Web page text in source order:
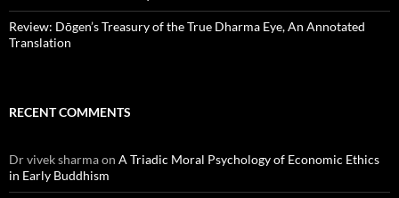
Review: Dōgen’s Treasury of the True Dharma Eye, An Annotated
Translation
RECENT COMMENTS
Dr vivek sharmaon A Triadic Moral Psychology of Economic Ethics
in Early Buddhism